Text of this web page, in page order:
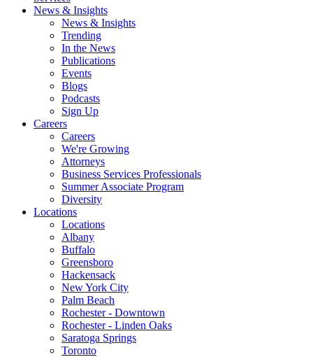
News & Insights
News & Insights
Trending
In the News
Publications
Events
Blogs
Podcasts
Sign Up
Careers
Careers
We're Growing
Attorneys
Business Services Professionals
Summer Associate Program
Diversity
Locations
Locations
Albany
Buffalo
Greensboro
Hackensack
New York City
Palm Beach
Rochester - Downtown
Rochester - Linden Oaks
Saratoga Springs
Toronto